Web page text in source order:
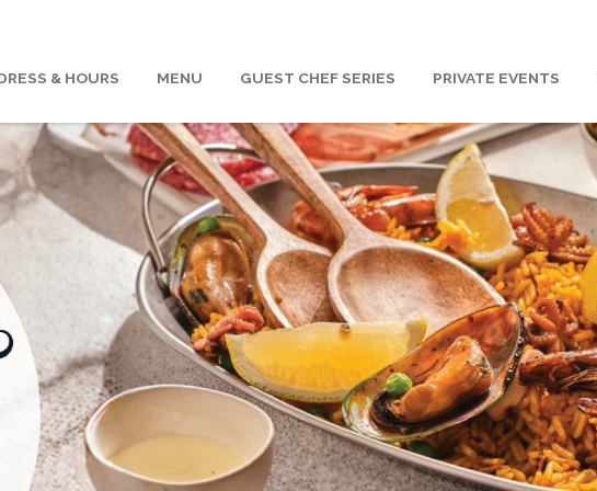
& HOURS MENU GUEST CHEF SERIES PRIVATE EVENTS